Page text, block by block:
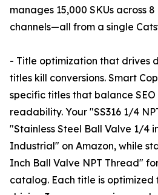
manages 15,000 SKUs across
channels—all from a single
- Title optimization that drives
titles kill conversions. Smart
specific titles that balance
readability. Your "SS316 1/4
"Stainless Steel Ball Valve 1/4
Industrial" on Amazon, while
Inch Ball Valve NPT Thread"
catalog. Each title is optimized